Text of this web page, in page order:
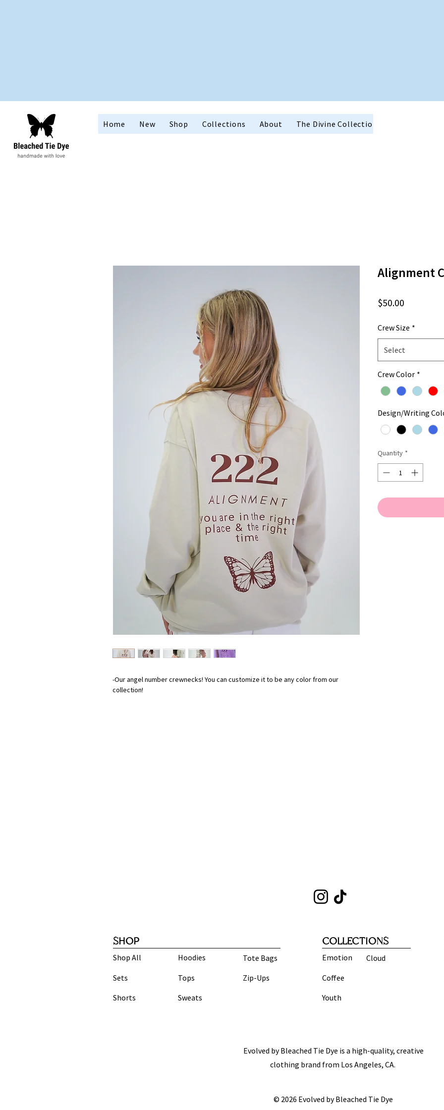
Home New Shop Collections About The Divine Collection
-Our angel number crewnecks! You can customize it to be any color from our
collection!
Alignment
$50.00
Crew Size *
Select
Crew Color *
Design/Writing
Quantity *
SHOP
Shop All
Sets
Shorts
Hoodies
Tops
Tote Bags
Zip-Ups
Sweats
COLLECTIONS
Cloud
Emotion
Coffee
Youth
Evolved by Bleached Tie Dye is a high-quality, creative
clothing brand from Los Angeles, CA.
© 2026 Evolved by Bleached Tie Dye